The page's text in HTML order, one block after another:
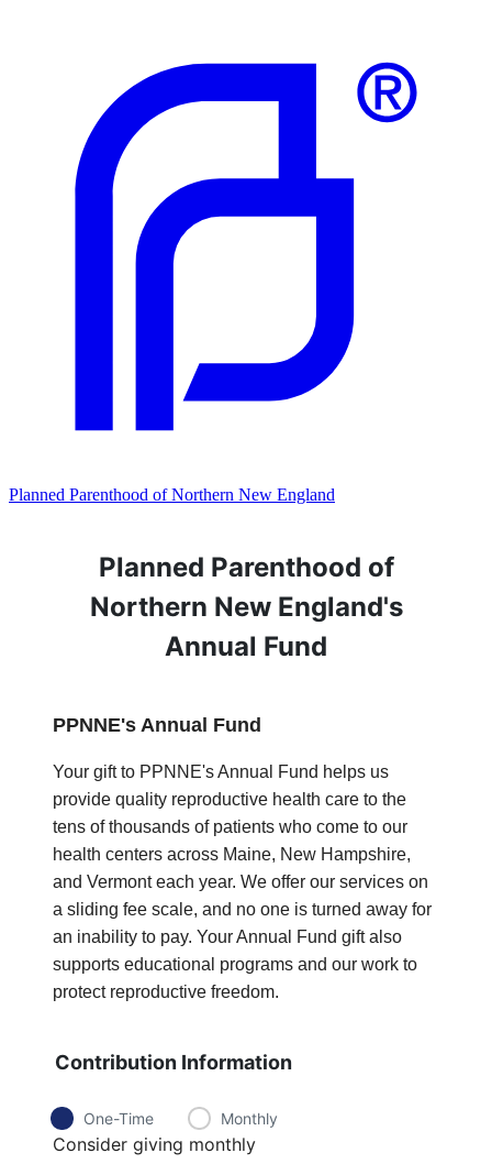
Planned Parenthood of Northern New England
Planned Parenthood of
Northern New England's
Annual Fund
PPNNE's Annual Fund
Your gift to PPNNE's Annual Fund helps us
provide quality reproductive health care to the
tens of thousands of patients who come to our
health centers across Maine, New Hampshire,
and Vermont each year. We offer our services on
a sliding fee scale, and no one is turned away for
an inability to pay. Your Annual Fund gift also
supports educational programs and our work to
protect reproductive freedom.
Contribution Information
One-Time Monthly
Consider giving monthly